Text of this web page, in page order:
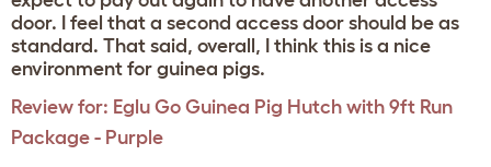
door. I feel that a second access door should be as
standard. That said, overall, I think this is a nice
environment for guinea pigs.
Review for: Eglu Go Guinea Pig Hutch with 9ft Run
Package - Purple